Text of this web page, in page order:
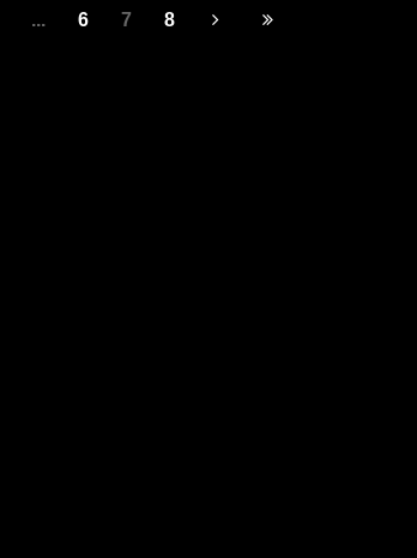
... 6 7 8